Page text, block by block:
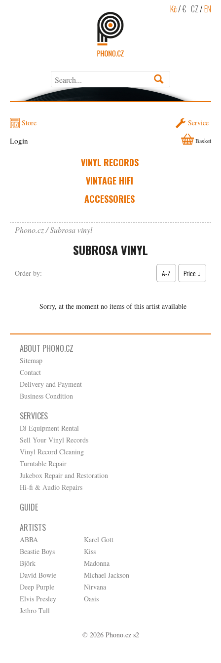
Kč/€ CZ/EN
Store Service
VINYL RECORDS
VINTAGE HIFI
ACCESSORIES
Login Basket
Phono.cz Subrosa vinyl
SUBROSA VINYL
Order by: A-Z Price ↓
Sorry, at the moment no items of this artist available
ABOUT PHONO.CZ
Sitemap
Contact
Delivery and Payment
Business Condition
SERVICES
DJ Equipment Rental
Sell Your Vinyl Records
Vinyl Record Cleaning
Turntable Repair
Jukebox Repair and Restoration
Hi-fi & Audio Repairs
GUIDE
ARTISTS
ABBA
Beastie Boys
Björk
David Bowie
Deep Purple
Elvis Presley
Jethro Tull
Karel Gott
Kiss
Madonna
Michael Jackson
Nirvana
Oasis
© 2026 Phono.cz s2